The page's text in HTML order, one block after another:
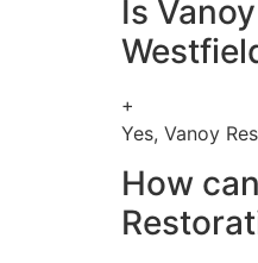
Is
+
Yes, Vanoy
How